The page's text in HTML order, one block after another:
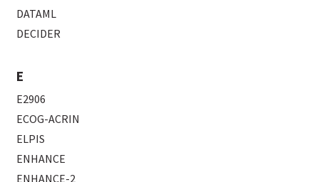
DATAML
DECIDER
E
E2906
ECOG-ACRIN
ELPIS
ENHANCE
ENHANCE-2